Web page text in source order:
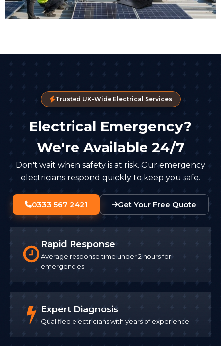
Trusted UK-Wide Electrical Services
Electrical Emergency?
We're Available 24/7
Don't wait when safety is at risk. Our emergency
electricians respond quickly to keep you safe.
0333 567 2421 Get Your Free Quote
Rapid Response
Average response time under 2 hours for
emergencies
Expert Diagnosis
Qualified electricians with years of experience